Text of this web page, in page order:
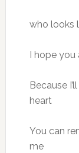
who looks
I hope you
Because
heart
You can
me